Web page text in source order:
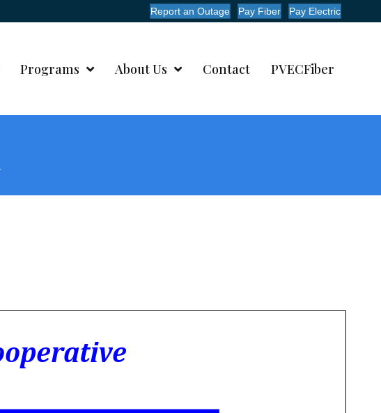
Report an Outage Pay Fiber Pay Electric
Programs About Us Contact PVECFiber